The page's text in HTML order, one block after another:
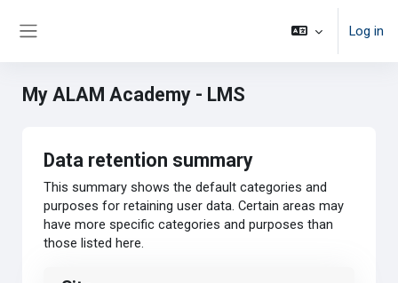
Log in
My ALAM Academy - LMS
Data retention summary
This summary shows the default categories and
purposes for retaining user data. Certain areas may
have more specific categories and purposes than
those listed here.